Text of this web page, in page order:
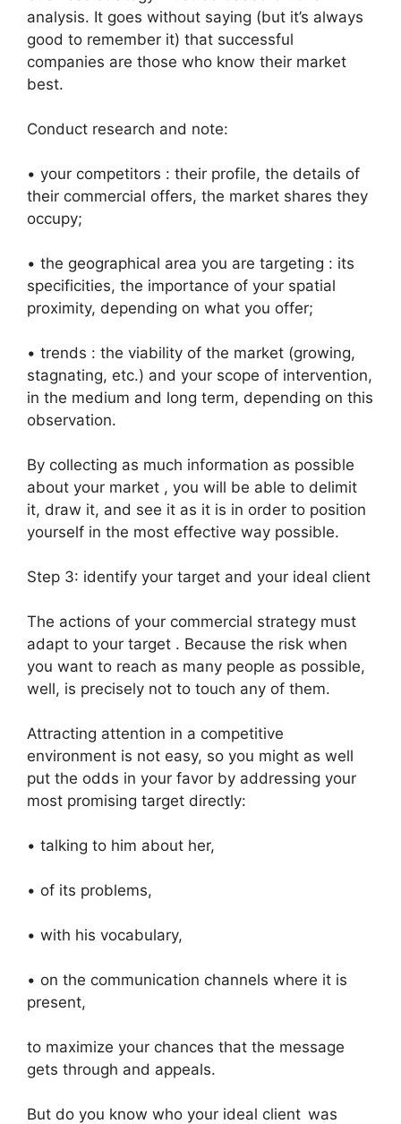
analysis. It goes without saying (but it’s always
good to remember it) that successful
companies are those who know their market
best.
Conduct research and note:
• your competitors : their profile, the details of
their commercial offers, the market shares they
occupy;
• the geographical area you are targeting : its
specificities, the importance of your spatial
proximity, depending on what you offer;
• trends : the viability of the market (growing,
stagnating, etc.) and your scope of intervention,
in the medium and long term, depending on this
observation.
By collecting as much information as possible
about your market , you will be able to delimit
it, draw it, and see it as it is in order to position
yourself in the most effective way possible.
Step 3: identify your target and your ideal client
The actions of your commercial strategy must
adapt to your target . Because the risk when
you want to reach as many people as possible,
well, is precisely not to touch any of them.
Attracting attention in a competitive
environment is not easy, so you might as well
put the odds in your favor by addressing your
most promising target directly:
• talking to him about her,
• of its problems,
• with his vocabulary,
• on the communication channels where it is
present,
to maximize your chances that the message
gets through and appeals.
But do you know who your ideal client was